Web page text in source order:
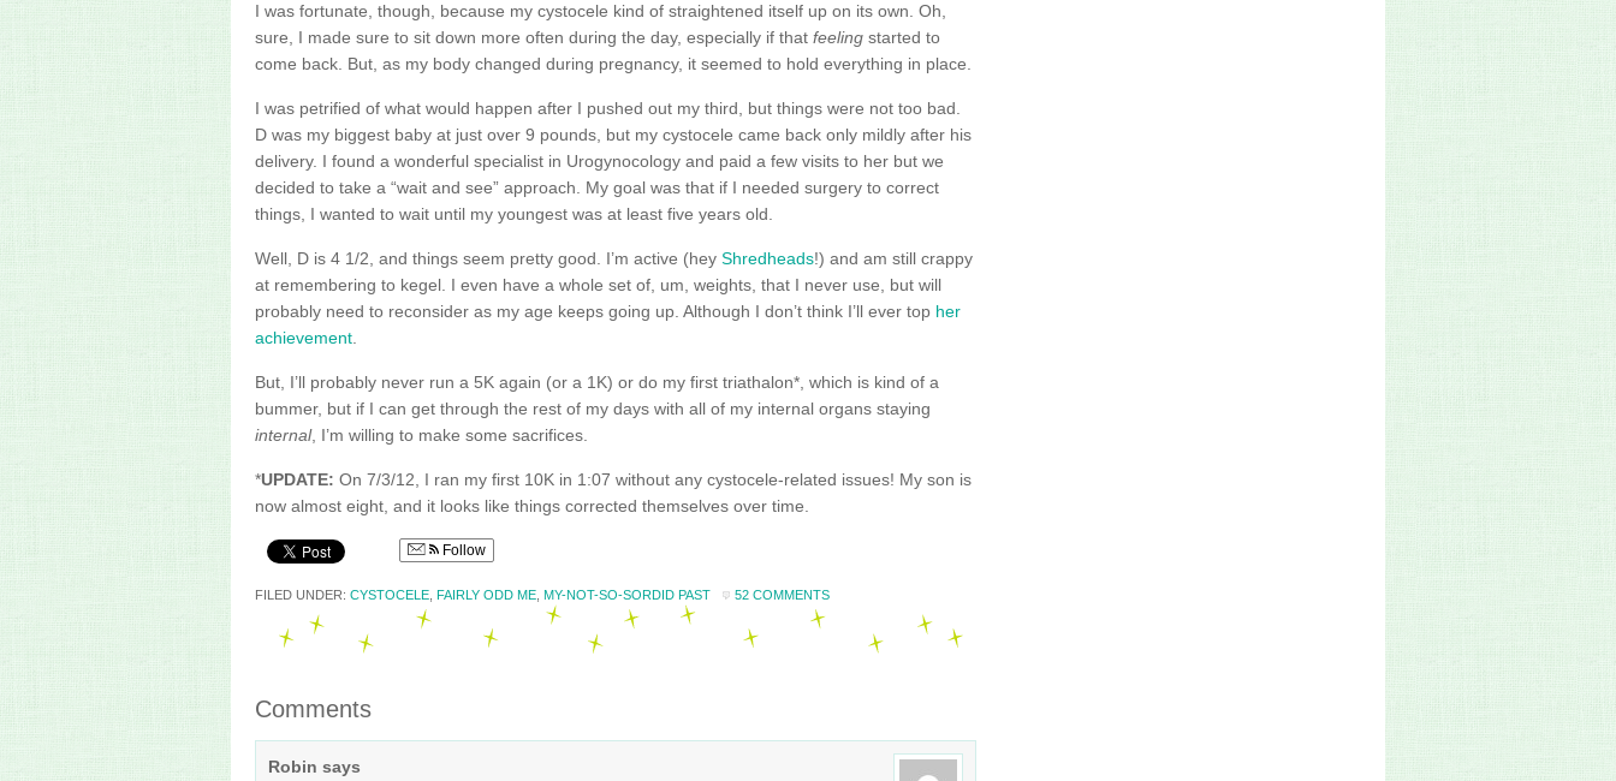
I was fortunate, though, because my cystocele kind of straightened itself up on its own. Oh,
sure, I made sure to sit down more often during the day, especially if that feeling started to
come back. But, as my body changed during pregnancy, it seemed to hold everything in place.
I was petrified of what would happen after I pushed out my third, but things were not too bad.
D was my biggest baby at just over 9 pounds, but my cystocele came back only mildly after his
delivery. I found a wonderful specialist in Urogynocology and paid a few visits to her but we
decided to take a “wait and see” approach. My goal was that if I needed surgery to correct
things, I wanted to wait until my youngest was at least five years old.
Well, D is 4 1/2, and things seem pretty good. I’m active (hey Shredheads!) and am still crappy
at remembering to kegel . I even have a whole set of, um, weights, that I never use, but will
probably need to reconsider as my age keeps going up. Although I don’t think I’ll ever top her
achievement
But, I’ll probably never run a 5K again (or a 1K) or do my first triathalon* , which is kind of a
bummer, but if I can get through the rest of my days with all of my internal organs staying
internal, I’m willing to make some sacrifices.
*UPDATE: On 7/3/12, I ran my first 10K in 1:07 without any cystocele-related issues! My son is
now almost eight, and it looks like things corrected themselves over time.
Follow
FILED UNDER: CYSTOCELE FAIRLY ODD ME MY-NOT-SO-SORDID PAST 52 COMMENTS
Comments
Robin says